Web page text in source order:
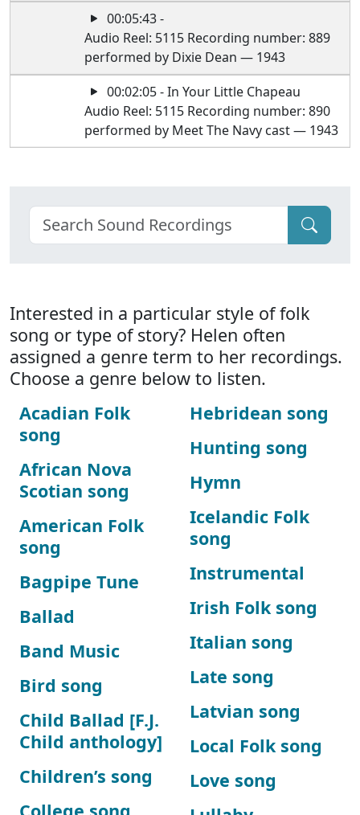
00:05:43 -
Audio Reel: 5115 Recording number: 889
performed by Dixie Dean — 1943
00:02:05 - In Your Little Chapeau
Audio Reel: 5115 Recording number: 890
performed by Meet The Navy cast — 1943
Interested in a particular style of folk
song or type of story? Helen often
assigned a genre term to her recordings.
Choose a genre below to listen.
Acadian Folk
song
African Nova
Scotian song
American Folk
song
Bagpipe Tune
Ballad
Band Music
Bird song
Child Ballad [F.J.
Child anthology]
Children’s song
Hebridean song
Hunting song
Hymn
Icelandic Folk
song
Instrumental
Irish Folk song
Italian song
Late song
Latvian song
Local Folk song
Love song